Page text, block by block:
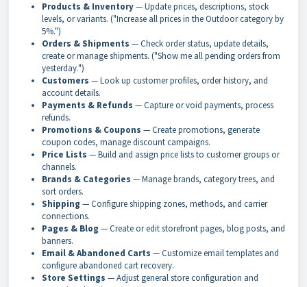
Products & Inventory— Update prices, descriptions, stock
levels, or variants. ("Increase all prices in the Outdoor category by
5%.")
Orders & Shipments — Check order status, update details,
create or manage shipments. ("Show me all pending orders from
yesterday.")
Customers — Look up customer profiles, order history, and
account details.
Payments & Refunds — Capture or void payments, process
refunds.
Promotions & Coupons — Create promotions, generate
coupon codes, manage discount campaigns.
Price Lists — Build and assign price lists to customer groups or
channels.
Brands & Categories — Manage brands, category trees, and
sort orders.
Shipping — Configure shipping zones, methods, and carrier
connections.
Pages & Blog — Create or edit storefront pages, blog posts, and
banners.
Email & Abandoned Carts — Customize email templates and
configure abandoned cart recovery.
Store Settings — Adjust general store configuration and